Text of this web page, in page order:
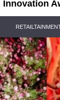
Innovation